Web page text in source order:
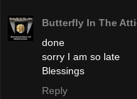
Butterfly In The
done
sorry I am so late
Blessings
Reply